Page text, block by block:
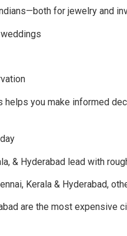
for jewelry and
you make informed
& Hyderabad lead with
Kerala & Hyderabad,
are the most